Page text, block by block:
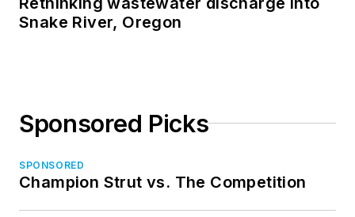
Snake River, Oregon
Sponsored Picks
SPONSORED
Champion Strut vs. The Competition